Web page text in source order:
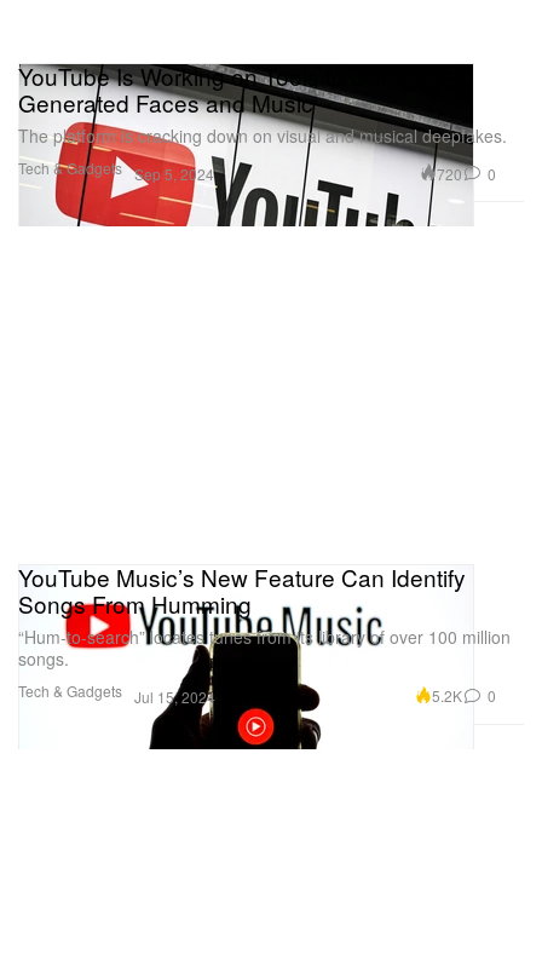
Tech & Gadgets
YouTube Is Working on Tools to Detect AI-
Generated Faces and Music
The platform is cracking down on visual and musical deepfakes.
Sep 5, 2024 720 0
Tech & Gadgets
YouTube Music’s New Feature Can Identify
Songs From Humming
“Hum-to-search” locates tunes from its library of over 100 million
songs.
Jul 15, 2024 5.2K 0